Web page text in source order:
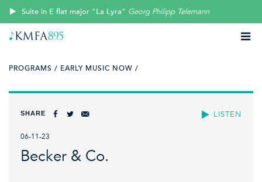
Suite in E flat major "La Lyra" Georg Philipp Telemann
PROGRAMS / EARLY MUSIC NOW /
LISTEN
SHARE
06-11-23
Becker & Co.